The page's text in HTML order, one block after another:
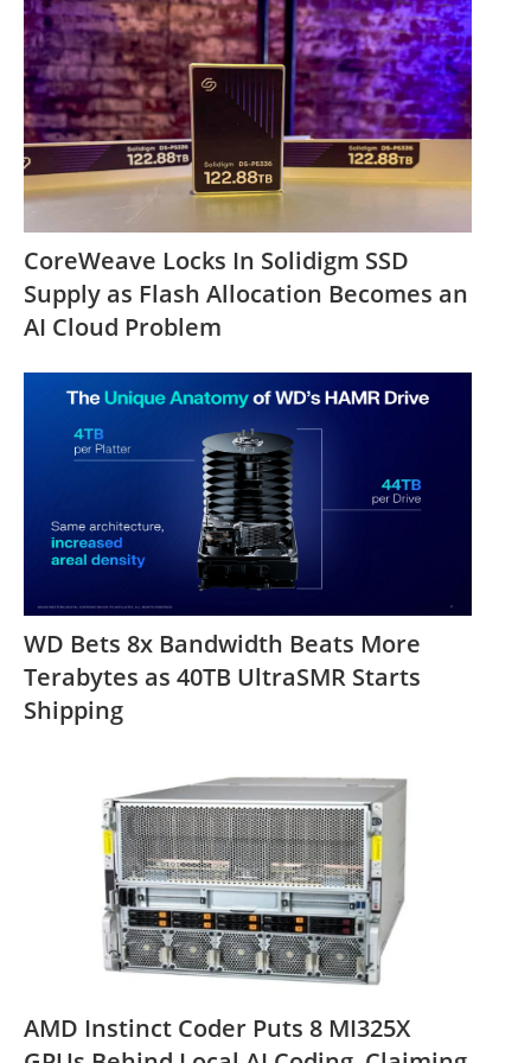
CoreWeave Locks In Solidigm SSD
Supply as Flash Allocation Becomes an
AI Cloud Problem
WD Bets 8x Bandwidth Beats More
Terabytes as 40TB UltraSMR Starts
Shipping
AMD Instinct Coder Puts 8 MI325X